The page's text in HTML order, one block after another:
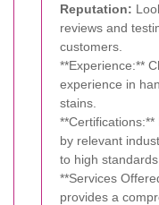
Reputation:
reviews and
customers.
**Experience:**
experience in
stains.
by relevant
to high standards.
**Services
provides a